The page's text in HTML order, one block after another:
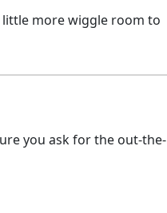
little more wiggle room to
you ask for the out-the-